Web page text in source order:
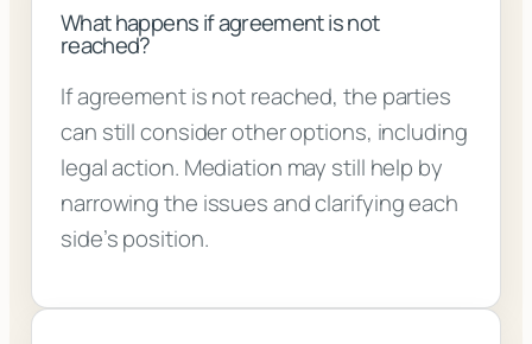
What happens if agreement is not
reached?
If agreement is not reached, the parties
can still consider other options, including
legal action. Mediation may still help by
narrowing the issues and clarifying each
side’s position.